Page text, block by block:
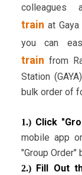
train at
you can
train from
Station
bulk order of
1.)Click
mobile app
"Group Order"
2.)Fill Out